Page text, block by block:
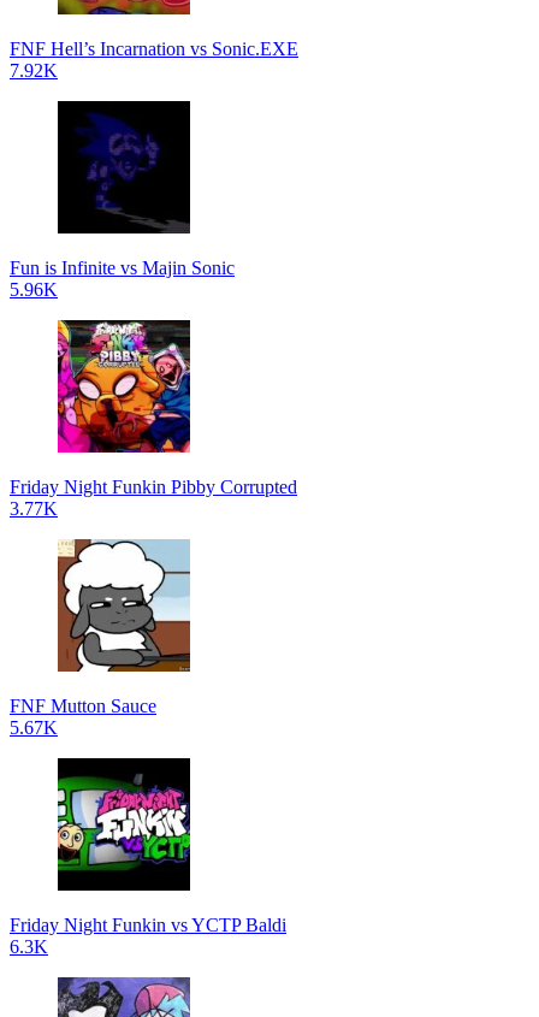
FNF Hell’s Incarnation vs Sonic.EXE
7.92K
Fun is Infinite vs Majin Sonic
5.96K
Friday Night Funkin Pibby Corrupted
3.77K
FNF Mutton Sauce
5.67K
Friday Night Funkin vs YCTP Baldi
6.3K